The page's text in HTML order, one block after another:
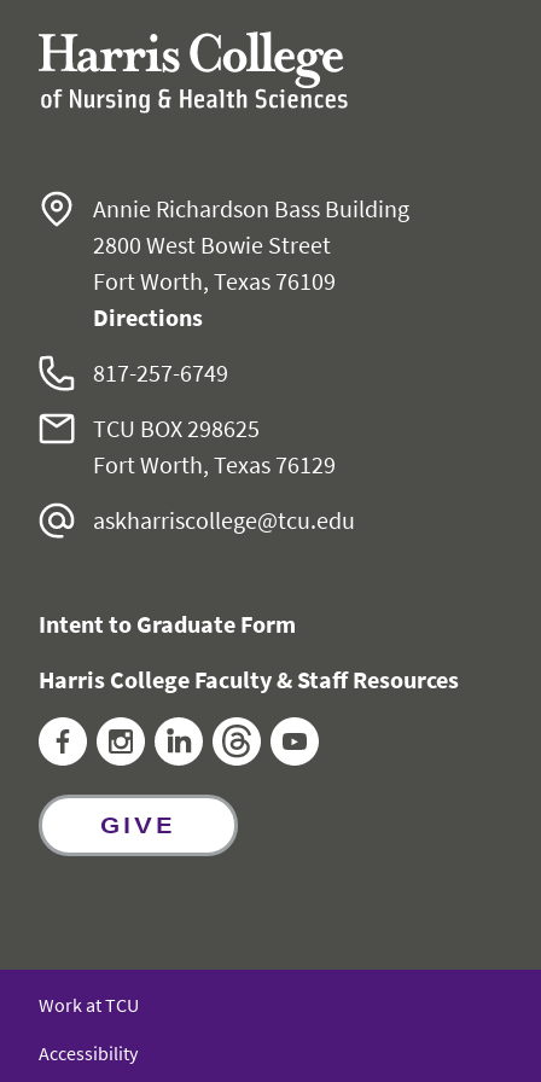
Annie Richardson Bass Building
2800 West Bowie Street
Fort Worth, Texas 76109
Directions
817-257-6749
TCU BOX 298625
Fort Worth, Texas 76129
askharriscollege@tcu.edu
Intent to Graduate Form
Harris College Faculty & Staff Resources
FacebookInstagramLinkedInThreads
GIVE
Work at TCU
Accessibility